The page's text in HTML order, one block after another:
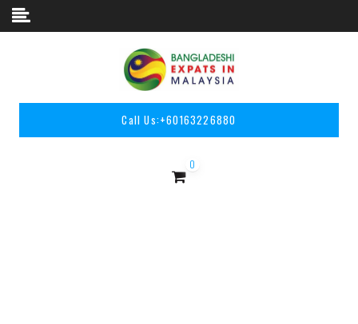
Skip to content
Call Us:+60163226880
0